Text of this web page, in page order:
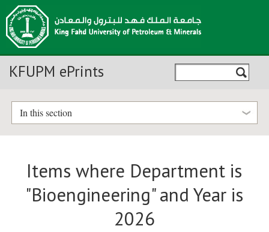
KFUPM ePrints
In this section
Items where Department is
"Bioengineering" and Year is
2026